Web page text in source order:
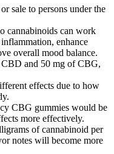
sale to persons under the
cannabinoids can work
enhance
overall mood balance.
and 50 mg of CBG,
effects due to how
CBG gummies would be
more effectively.
of cannabinoid per
notes will become more